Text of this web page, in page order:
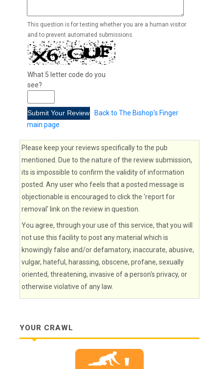
This question is for testing whether you are a human visitor
and to prevent automated submissions.
What 5 letter code do you
see?
Back to The Bishop's Finger
main page
Please keep your reviews specifically to the pub
mentioned. Due to the nature of the review submission,
its is impossible to confirm the validity of information
posted. Any user who feels that a posted message is
objectionable is encouraged to click the 'report for
removal' link on the review in question.
You agree, through your use of this service, that you will
not use this facility to post any material which is
knowingly false and/or defamatory, inaccurate, abusive,
vulgar, hateful, harassing, obscene, profane, sexually
oriented, threatening, invasive of a person's privacy, or
otherwise violative of any law.
YOUR CRAWL